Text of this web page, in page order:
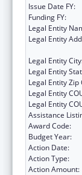
Issue Date FY:
Funding FY:
Legal Entity
Legal Entity
Legal Entity
Legal Entity
Legal Entity Zip
Legal Entity
Legal Entity
Assistance
Award Code:
Budget Year:
Action Date:
Action Type:
Action Amount: